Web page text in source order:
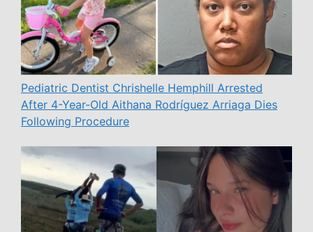
Pediatric Dentist Chrishelle Hemphill Arrested
After 4-Year-Old Aithana Rodríguez Arriaga Dies
Following Procedure